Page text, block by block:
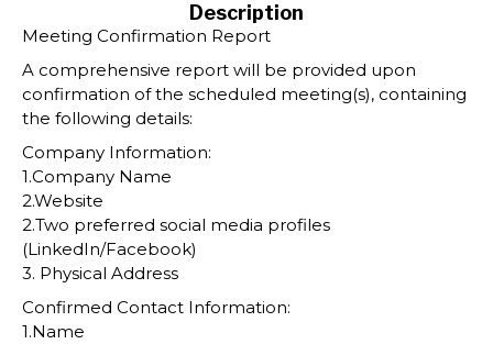
Description
Meeting Confirmation Report
A comprehensive report will be provided upon
confirmation of the scheduled meeting(s), containing
the following details:
Company Information:
1.Company Name
2.Website
2.Two preferred social media profiles
(LinkedIn/Facebook)
3. Physical Address
Confirmed Contact Information:
1.Name